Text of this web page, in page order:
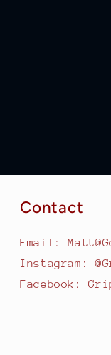
Contact
Email:
Instagram:
Facebook: